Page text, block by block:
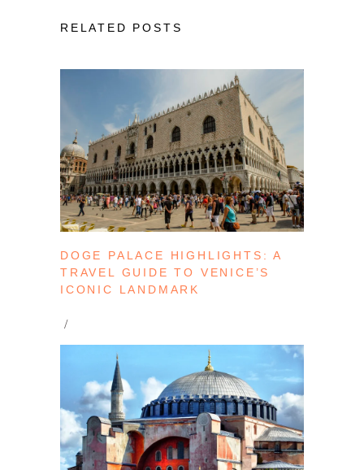
RELATED POSTS
DOGE PALACE HIGHLIGHTS: A
TRAVEL GUIDE TO VENICE’S
ICONIC LANDMARK